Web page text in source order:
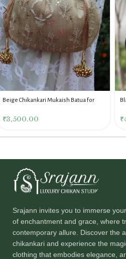
Beige Chikankari Mukaish Batua for
₹3,500.00 ₹
Srajann invites you to immerse
of enchantment and grace, where
contemporary allure. Discover the
chikankari and experience the
clothing that embodies elegance,